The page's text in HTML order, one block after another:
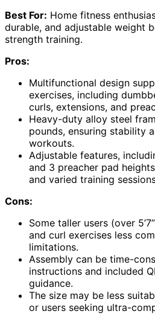
Best For: Home fitness
durable, and adjustable weight
strength training.
Pros:
Multifunctional design
exercises, including
curls, extensions, and
Heavy-duty alloy steel
pounds, ensuring stability
workouts.
Adjustable features,
and 3 preacher pad
and varied training
Cons:
Some taller users (over
and curl exercises less
limitations.
Assembly can be time-
instructions and included
guidance.
The size may be less
or users seeking ultra-